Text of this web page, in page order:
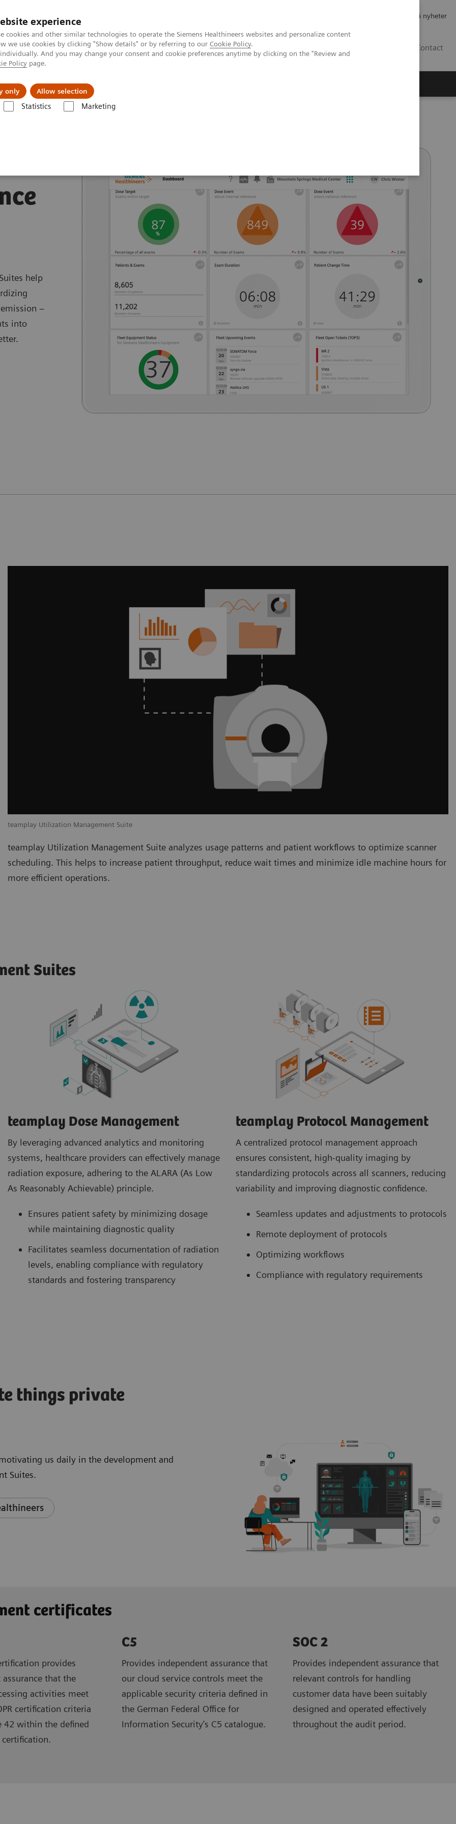
experience
cookies and other similar technologies to operate the Siemens Healthineers websites and personalize content
we use cookies by clicking "Show details" or by referring to our Cookie Policy.
And you may change your consent and cookie preferences anytime by clicking on the "Review and
Policy page.
only Allow selection
Statistics Marketing
Abonner på nyheter
Contact
Nyheter
help
–
into
teamplay Utilization Management Suite
teamplay Utilization Management Suite analyzes usage patterns and patient workflows to optimize scanner
scheduling. This helps to increase patient throughput, reduce wait times and minimize idle machine hours for
more efficient operations.
Suites
teamplay Dose Management
By leveraging advanced analytics and monitoring
systems, healthcare providers can effectively manage
radiation exposure, adhering to the ALARA (As Low
As Reasonably Achievable) principle.
Ensures patient safety by minimizing dosage
while maintaining diagnostic quality
Facilitates seamless documentation of radiation
levels, enabling compliance with regulatory
standards and fostering transparency
teamplay Protocol Management
A centralized protocol management approach
ensures consistent, high-quality imaging by
standardizing protocols across all scanners, reducing
variability and improving diagnostic confidence.
Seamless updates and adjustments to protocols
Remote deployment of protocols
Optimizing workflows
Compliance with regulatory requirements
things private
us daily in the development and
Suites.
certificates
provides
that the
activities meet
certification criteria
42 within the defined
C5
Provides independent assurance that
our cloud service controls meet the
applicable security criteria defined in
the German Federal Office for
Information Security’s C5 catalogue.
SOC 2
Provides independent assurance that
relevant controls for handling
customer data have been suitably
designed and operated effectively
throughout the audit period.